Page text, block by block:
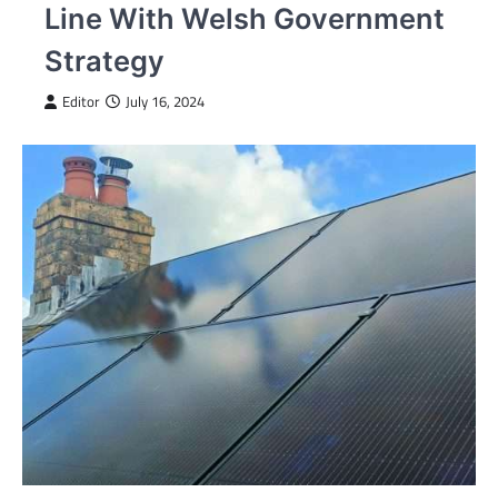
Line With Welsh Government
Strategy
Editor July 16, 2024